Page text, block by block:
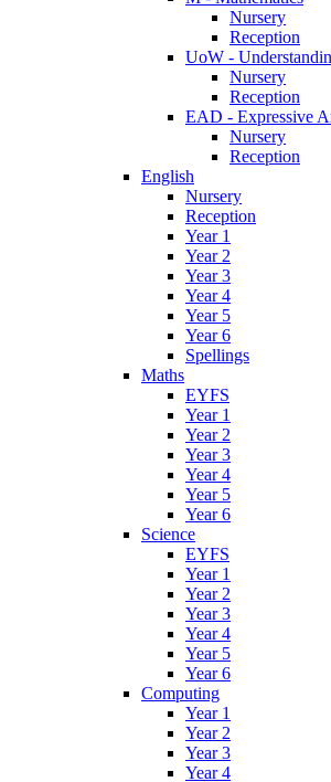
Nursery
Reception
UoW -
Nursery
Reception
EAD - Expressive
Nursery
Reception
English
Nursery
Reception
Year 1
Year 2
Year 3
Year 4
Year 5
Year 6
Spellings
Maths
EYFS
Year 1
Year 2
Year 3
Year 4
Year 5
Year 6
Science
EYFS
Year 1
Year 2
Year 3
Year 4
Year 5
Year 6
Computing
Year 1
Year 2
Year 3
Year 4